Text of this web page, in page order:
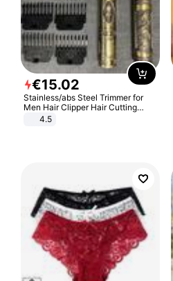
€15.02
Stainless/abs Steel Trimmer for
Men Hair Clipper Hair Cutting
Machine Professional Baldheaded
4.5